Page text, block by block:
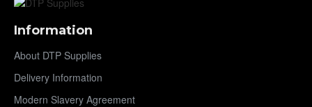
Information
About DTP Supplies
Delivery Information
Modern Slavery Agreement